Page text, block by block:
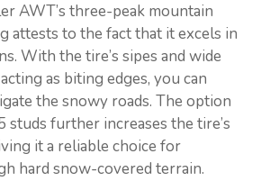
AWT’s three-peak mountain
attests to the fact that it excels in
With the tire’s sipes and wide
as biting edges, you can
the snowy roads. The option
studs further increases the tire’s
it a reliable choice for
hard snow-covered terrain.